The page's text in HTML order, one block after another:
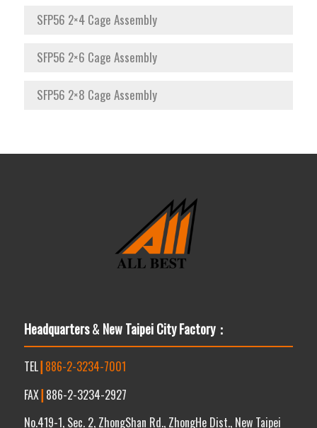
SFP56 2×4 Cage Assembly
SFP56 2×6 Cage Assembly
SFP56 2×8 Cage Assembly
Headquarters& New Taipei City Factory：
TEL┃ 886-2-3234-7001
FAX┃ 886-2-3234-2927
No.419-1, Sec. 2, ZhongShan Rd., ZhongHe Dist., New Taipei